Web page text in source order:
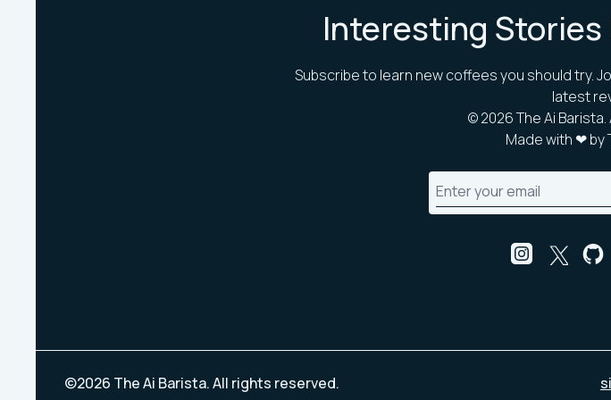
Interesting Stories
Subscribe to learn new coffees you should try.
latest
©2026The Ai
Made with ❤ by
©2026 The Ai Barista. All rights reserved.